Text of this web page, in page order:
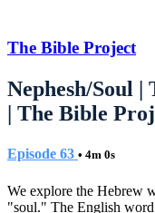
The Bible Project
Nephesh/Soul |
| The Bible
Episode 63 • 4m 0s
We explore the Hebrew
"soul." The English word